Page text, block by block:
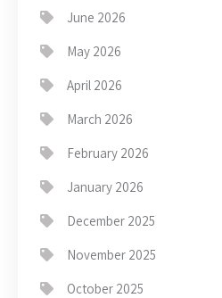
June 2026
May 2026
April 2026
March 2026
February 2026
January 2026
December 2025
November 2025
October 2025